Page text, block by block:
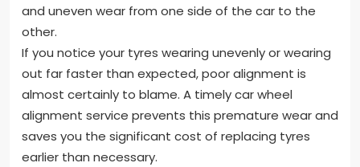
and uneven wear from one side of the car to the
other.
If you notice your tyres wearing unevenly or wearing
out far faster than expected, poor alignment is
almost certainly to blame. A timely car wheel
alignment service prevents this premature wear and
saves you the significant cost of replacing tyres
earlier than necessary.